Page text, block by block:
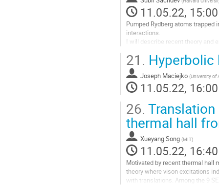
contribution
page 11.05.22, 15:00
Pumped Rydberg atoms
interactions.
I will describe recent theory and
Go
to
contribution
page
21. Hyperbolic
Joseph Maciejko (University of
11.05.22, 16:00
26.
thermal hall
Xueyang Song (MIT)
11.05.22, 16:40
Motivated by recent thermal hall
theory where vison excitations
with translations. Among the 9